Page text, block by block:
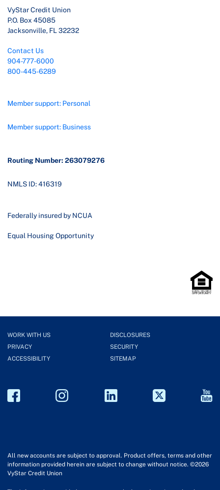
VyStar Credit Union
P.O. Box 45085
Jacksonville, FL 32232
Contact Us
904-777-6000
800-445-6289
Member support: Personal
Member support: Business
Routing Number: 263079276
NMLS ID: 416319
Federally insured by NCUA
Equal Housing Opportunity
WORK WITH US
DISCLOSURES
PRIVACY
SECURITY
ACCESSIBILITY
SITEMAP
All new accounts are subject to approval. Product offers, terms and other
information provided herein are subject to change without notice. ©2026
VyStar Credit Union